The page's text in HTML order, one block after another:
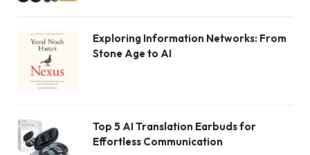
Exploring Information Networks: From
Stone Age to AI
Top 5 AI Translation Earbuds for
Effortless Communication